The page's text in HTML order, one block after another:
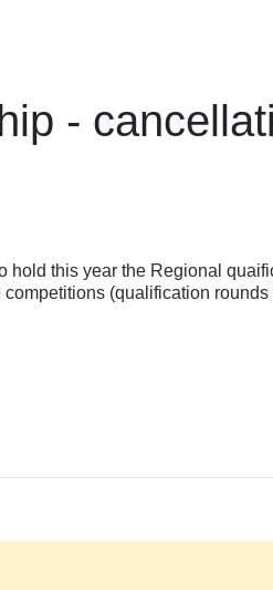
-
this year the Regional
(qualification